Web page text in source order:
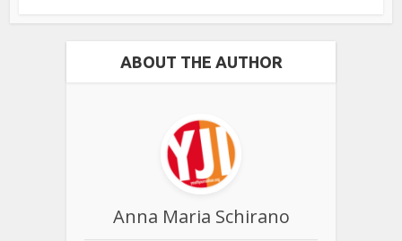
ABOUT THE AUTHOR
Anna Maria Schirano